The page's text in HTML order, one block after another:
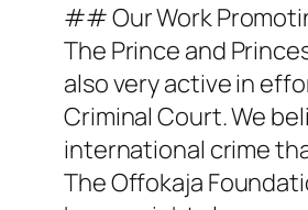
## Our Work
The Prince and
also very active in
Criminal Court. We
international crime
The Offokaja